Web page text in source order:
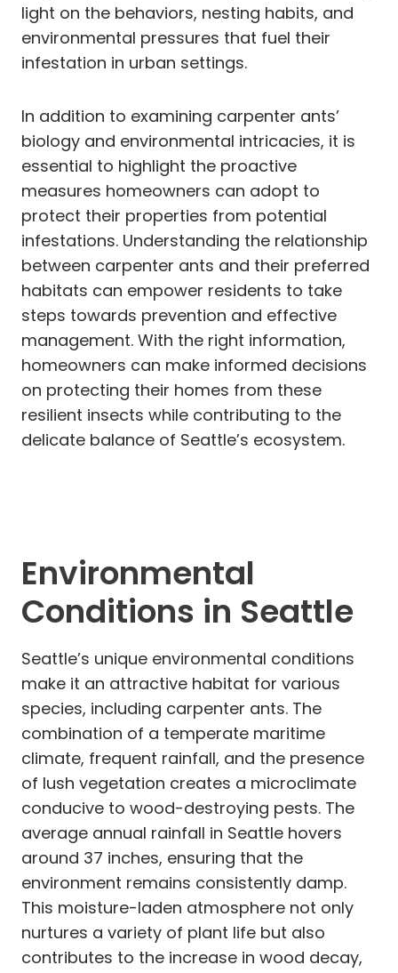
light on the behaviors, nesting habits, and
environmental pressures that fuel their
infestation in urban settings.
In addition to examining carpenter ants’
biology and environmental intricacies, it is
essential to highlight the proactive
measures homeowners can adopt to
protect their properties from potential
infestations. Understanding the relationship
between carpenter ants and their preferred
habitats can empower residents to take
steps towards prevention and effective
management. With the right information,
homeowners can make informed decisions
on protecting their homes from these
resilient insects while contributing to the
delicate balance of Seattle’s ecosystem.
Environmental
Conditions in Seattle
Seattle’s unique environmental conditions
make it an attractive habitat for various
species, including carpenter ants. The
combination of a temperate maritime
climate, frequent rainfall, and the presence
of lush vegetation creates a microclimate
conducive to wood-destroying pests. The
average annual rainfall in Seattle hovers
around 37 inches, ensuring that the
environment remains consistently damp.
This moisture-laden atmosphere not only
nurtures a variety of plant life but also
contributes to the increase in wood decay,